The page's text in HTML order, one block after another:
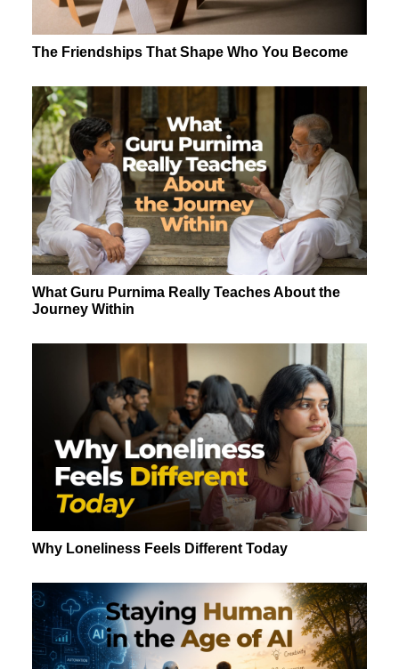
The Friendships That Shape Who You Become
What Guru Purnima Really Teaches About the
Journey Within
Why Loneliness Feels Different Today